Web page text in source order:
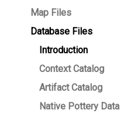
Map Files
Database Files
Introduction
Context Catalog
Artifact Catalog
Native Pottery Data